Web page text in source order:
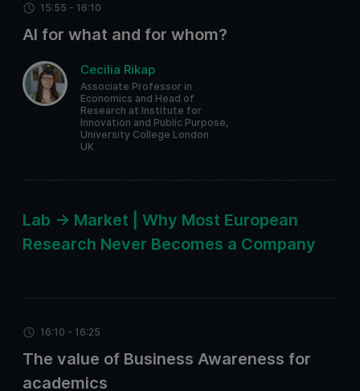
15:55 - 16:10
AI for what and for whom?
Cecilia Rikap
Associate Professor in
Economics and Head of
Research at Institute for
Innovation and Public Purpose,
University College London
UK
Lab -> Market | Why Most European
Research Never Becomes a Company
16:10 - 16:25
The value of Business Awareness for
academics